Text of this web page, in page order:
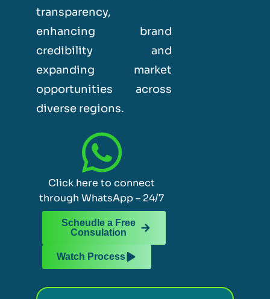
transparency,
enhancing brand
credibility and
expanding market
opportunities across
diverse regions.
Click here to connect
through WhatsApp – 24/7
Watch Process
Scheudle a Free
Consulation